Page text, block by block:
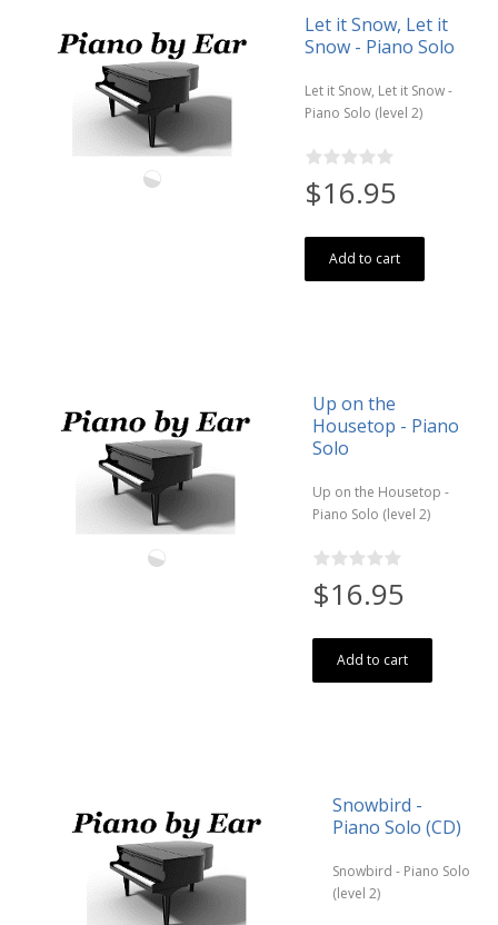
Let it Snow, Let it
Snow - Piano Solo
Let it Snow, Let it Snow -
Piano Solo (level 2)
$16.95
Add to cart
Up on the
Housetop - Piano
Solo
Up on the Housetop -
Piano Solo (level 2)
$16.95
Add to cart
Snowbird -
Piano Solo (CD)
Snowbird - Piano Solo
(level 2)